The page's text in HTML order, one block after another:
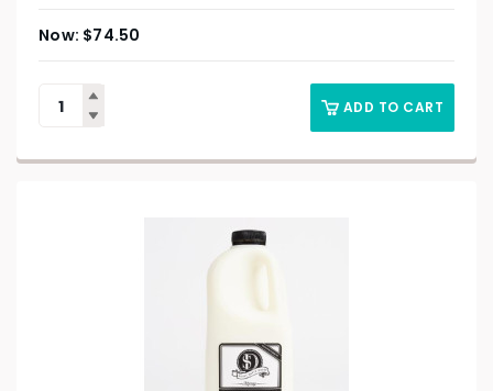
$74.50
ADD TO CART